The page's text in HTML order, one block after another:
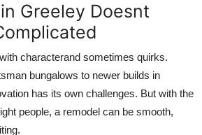
Greeley Doesnt
characterand sometimes quirks.
bungalows to newer builds in
has its own challenges. But with the
people, a remodel can be smooth,